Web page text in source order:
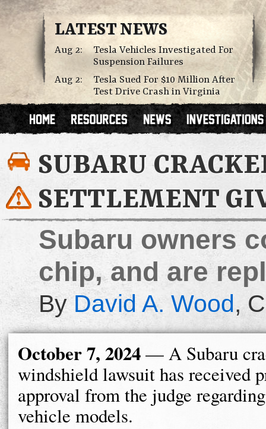
LATEST NEWS
Aug 2:
Tesla Vehicles Investigated For
Suspension Failures
Aug 2:
Tesla Sued For $10 Million After
Test Drive Crash in Virginia
SUBARU
SETTLEMENT
Subaru owners
chip, and are
ByDavid A. Wood,
October 7, 2024— A Subaru
windshield lawsuit has received
approval from the judge
vehicle models.